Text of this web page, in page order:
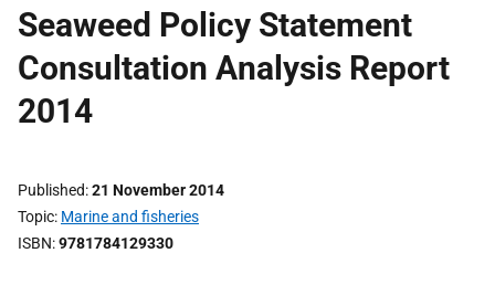
Seaweed Policy Statement
Consultation Analysis Report
2014
Published 21 November 2014
Topic Marine and fisheries
ISBN 9781784129330